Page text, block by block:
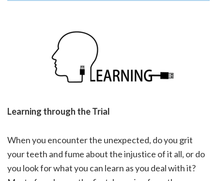
Learning through the Trial
When you encounter the unexpected, do you grit
your teeth and fume about the injustice of it all, or do
you look for what you can learn as you deal with it?